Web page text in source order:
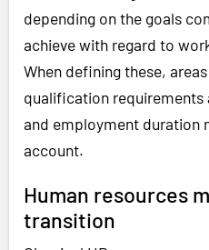
depending on the goals
achieve with regard to
When defining these,
qualification requirements
and employment duration
account.
Human resources
transition